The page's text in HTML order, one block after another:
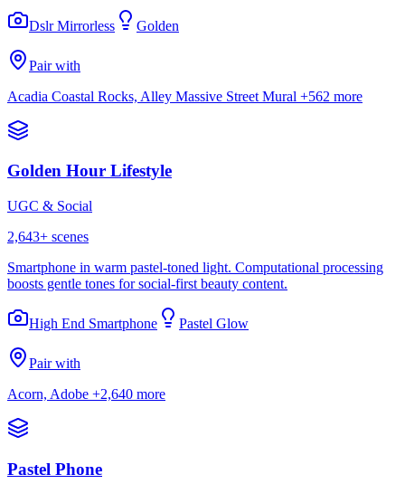
Dslr Mirrorless Golden
Pair with
Acadia Coastal Rocks, Alley Massive Street Mural +562 more
Golden Hour Lifestyle
UGC & Social
2,643+ scenes
Smartphone in warm pastel-toned light. Computational processing
boosts gentle tones for social-first beauty content.
High End Smartphone Pastel Glow
Pair with
Acorn, Adobe +2,640 more
Pastel Phone